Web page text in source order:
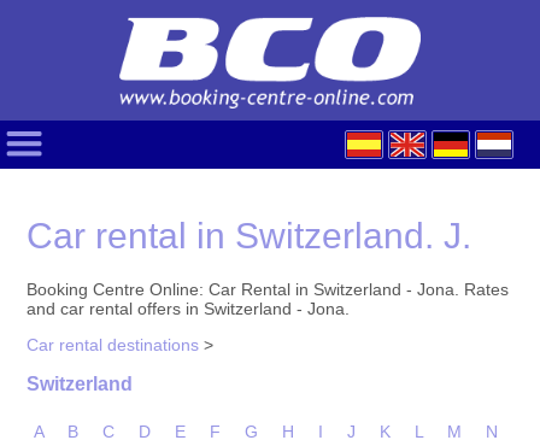
Car rental in Switzerland. J.
Booking Centre Online: Car Rental in Switzerland - Jona. Rates
and car rental offers in Switzerland - Jona.
Car rental destinations >
Switzerland
A B C D E F G H I J K L M
N